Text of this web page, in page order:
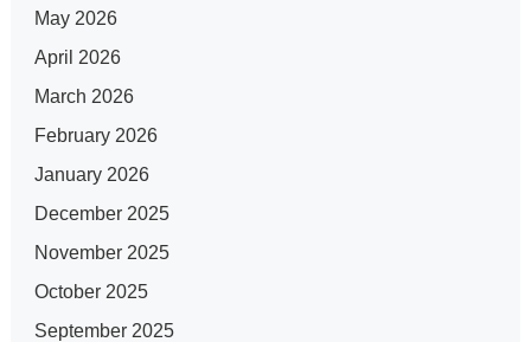
May 2026
April 2026
March 2026
February 2026
January 2026
December 2025
November 2025
October 2025
September 2025